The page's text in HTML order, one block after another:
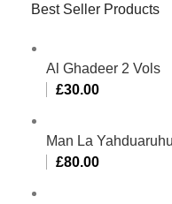
Best Seller Products
Al Ghadeer 2 Vols
£30.00
Man La
£80.00